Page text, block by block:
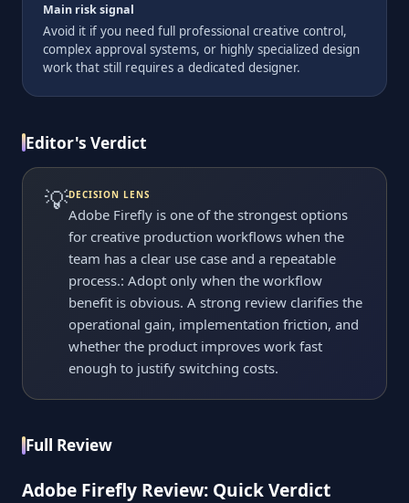
Main risk signal
Avoid it if you need full professional creative control,
complex approval systems, or highly specialized design
work that still requires a dedicated designer.
Editor's Verdict
💡DECISION LENS
Adobe Firefly is one of the strongest options
for creative production workflows when the
team has a clear use case and a repeatable
process.: Adopt only when the workflow
benefit is obvious. A strong review clarifies the
operational gain, implementation friction, and
whether the product improves work fast
enough to justify switching costs.
Full Review
Adobe Firefly Review: Quick Verdict